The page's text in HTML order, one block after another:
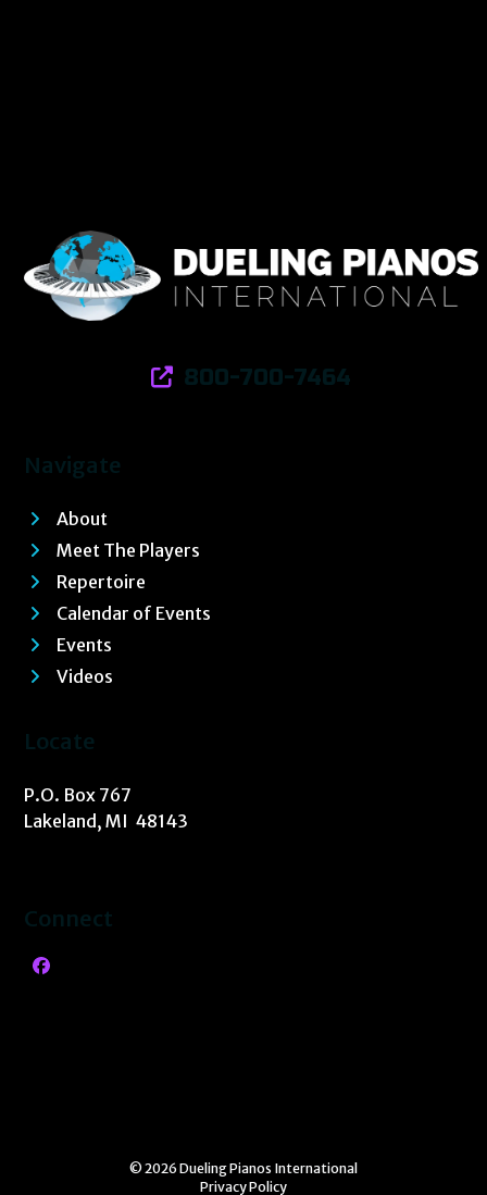
800-700-7464
Navigate
About
Meet The Players
Repertoire
Calendar of Events
Events
Videos
Locate
P.O. Box 767
Lakeland, MI 48143
Connect
Facebook
© 2026 Dueling Pianos International
Privacy Policy